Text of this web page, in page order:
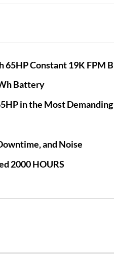
Constant 19K FPM
Battery
in the Most
and Noise
2000 HOURS